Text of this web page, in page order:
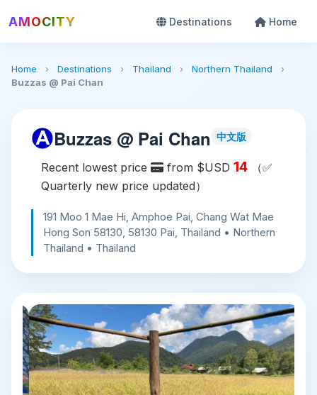
AMOCITY Destinations Home
Home › Destinations › Thailand › Northern Thailand
›
Buzzas @ Pai Chan
Buzzas @ Pai Chan 中文版
Recent lowest price from $USD 14 （✅
Quarterly new price updated）
191 Moo 1 Mae Hi, Amphoe Pai, Chang Wat Mae
Hong Son 58130, 58130 Pai, Thailand • Northern
Thailand • Thailand